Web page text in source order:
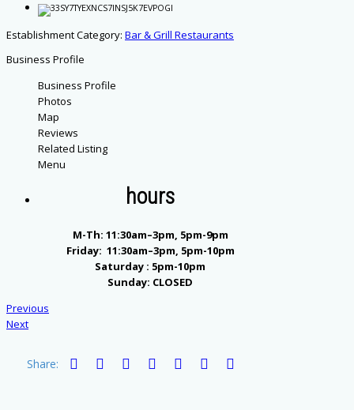
Establishment Category: Bar & Grill Restaurants
Business Profile
Business Profile
Photos
Map
Reviews
Related Listing
Menu
hours
M-Th: 11:30am–3pm, 5pm-9pm
Friday: 11:30am–3pm, 5pm-10pm
Saturday : 5pm-10pm
Sunday: CLOSED
Previous
Next